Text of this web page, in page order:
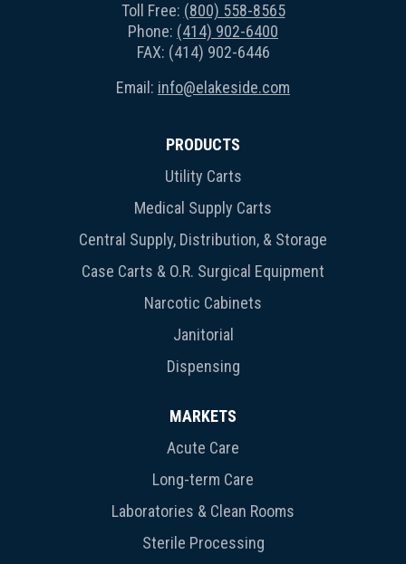
Toll Free: (800) 558-8565
Phone: (414) 902-6400
FAX: (414) 902-6446
Email: info@elakeside.com
PRODUCTS
Utility Carts
Medical Supply Carts
Central Supply, Distribution, & Storage
Case Carts & O.R. Surgical Equipment
Narcotic Cabinets
Janitorial
Dispensing
MARKETS
Acute Care
Long-term Care
Laboratories & Clean Rooms
Sterile Processing